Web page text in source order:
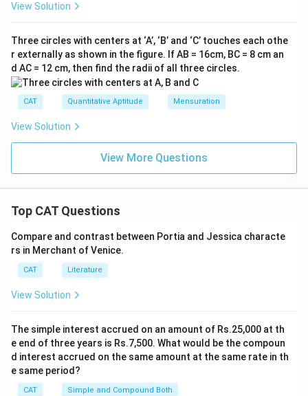
View Solution
Three circles with centers at ‘A’, ‘B’ and ‘C’ touches each othe
r externally as shown in the figure. If AB = 16cm, BC = 8 cm an
d AC = 12 cm, then find the radii of all three circles.
CAT Quantitative Aptitude Mensuration
View Solution
View More Questions
Top CAT Questions
Compare and contrast between Portia and Jessica characte
rs in Merchant of Venice.
CAT Literature
View Solution
The simple interest accrued on an amount of Rs.25,000 at th
e end of three years is Rs.7,500. What would be the compoun
d interest accrued on the same amount at the same rate in th
e same period?
CAT Simple and Compound Both